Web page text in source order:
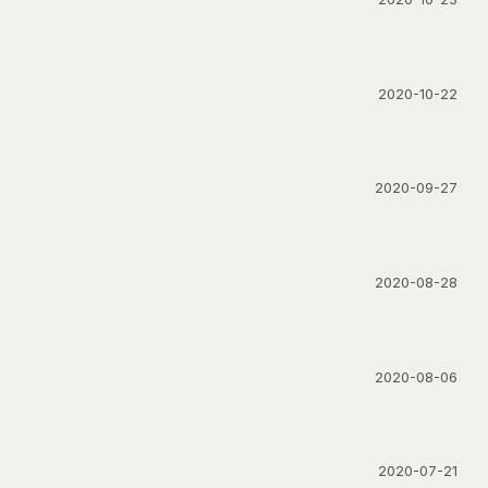
2020-10-22
2020-09-27
2020-08-28
2020-08-06
2020-07-21